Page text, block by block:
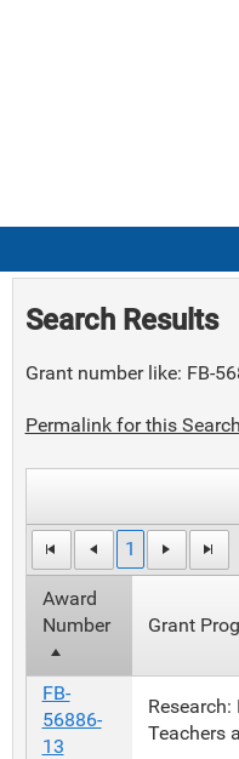
Search Results
Grant number like: FB-
Permalink for this Search
1
Award
Number
Grant
FB-
56886-
13
Teachers